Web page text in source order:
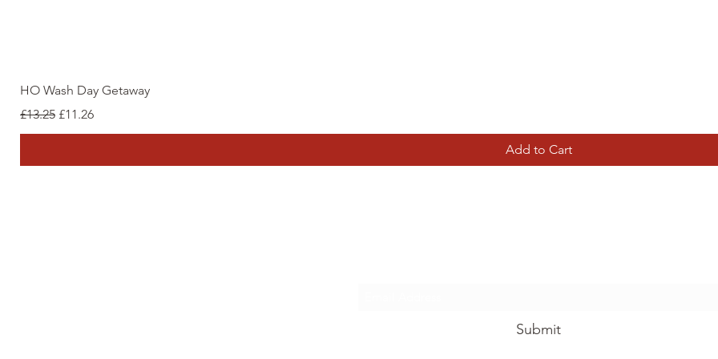
HO Wash Day Getaway
Regular Price
£13.25 Sale Price
£11.26
Add to Cart
Submit